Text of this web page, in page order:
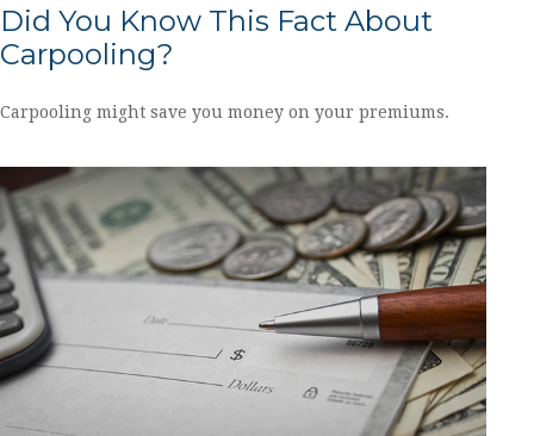
Did You Know This Fact About
Carpooling?
Carpooling might save you money on your premiums.